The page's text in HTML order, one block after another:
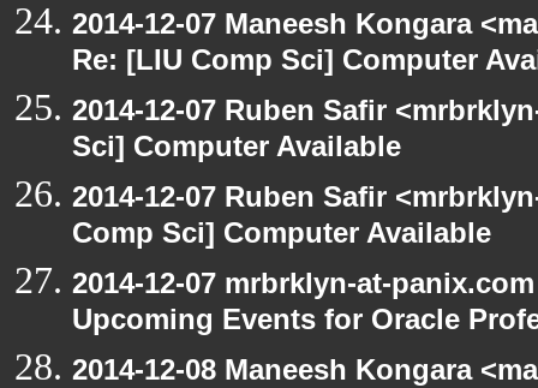
2014-12-07 Maneesh Kongara
Re: [LIU Comp Sci] Computer
2014-12-07 Ruben Safir
Sci] Computer Available
2014-12-07 Ruben Safir
Comp Sci] Computer Available
2014-12-07 mrbrklyn-at-
Upcoming Events for Oracle
2014-12-08 Maneesh Kongara